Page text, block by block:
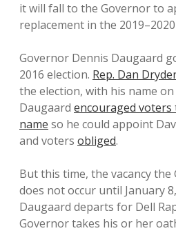
it will fall to the Governor to
replacement in the
Governor Dennis Daugaard
2016 election. Rep. Dan
the election, with his name
Daugaard encouraged voters
name so he could appoint
and voters obliged.
But this time, the vacancy
does not occur until January
Daugaard departs for Dell
Governor takes his or her